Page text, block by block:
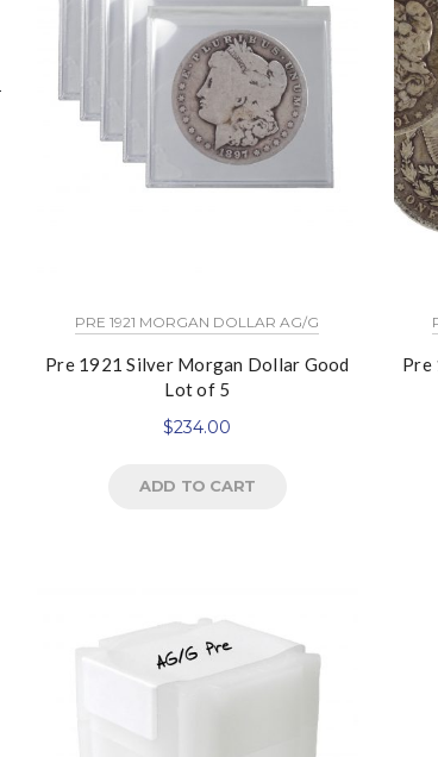
PRE 1921 MORGAN DOLLAR AG/G
Pre 1921 Silver Morgan Dollar Good
Lot of 5
$234.00
ADD TO CART
Pre